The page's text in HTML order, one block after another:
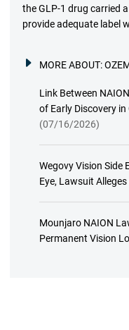
the GLP-1 drug carried
provide adequate label
MORE ABOUT:
Link Between
of Early Discovery
(07/16/2026)
Wegovy Vision Side
Eye, Lawsuit Alleges
Mounjaro NAION
Permanent Vision